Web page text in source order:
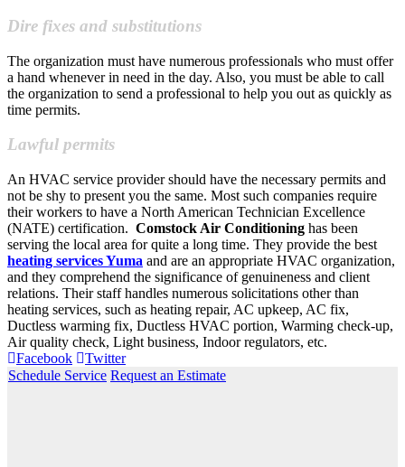
Dire fixes and substitutions
The organization must have numerous professionals who must offer
a hand whenever in need in the day. Also, you must be able to call
the organization to send a professional to help you out as quickly as
time permits.
Lawful permits
An HVAC service provider should have the necessary permits and
not be shy to present you the same. Most such companies require
their workers to have a North American Technician Excellence
(NATE) certification. Comstock Air Conditioning has been
serving the local area for quite a long time. They provide the best
heating services Yuma and are an appropriate HVAC organization,
and they comprehend the significance of genuineness and client
relations. Their staff handles numerous solicitations other than
heating services, such as heating repair, AC upkeep, AC fix,
Ductless warming fix, Ductless HVAC portion, Warming check-up,
Air quality check, Light business, Indoor regulators, etc.
Facebook
Twitter
Schedule Service Request an Estimate